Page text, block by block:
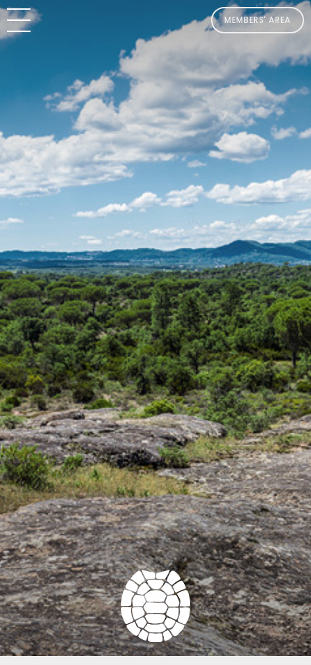
MEMBERS' AREA